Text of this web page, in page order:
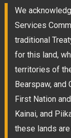
We
Services
traditional
for this land,
territories of
Bearspaw, and
First Nation
Kainai, and
these lands